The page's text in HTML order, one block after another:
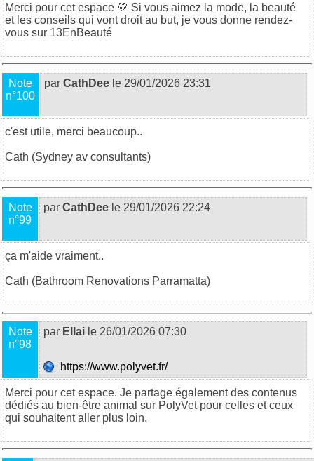
Merci pour cet espace 💛 Si vous aimez la mode, la beauté
et les conseils qui vont droit au but, je vous donne rendez-
vous sur 13EnBeauté
Note
n°100
par CathDee le 29/01/2026 23:31
c'est utile, merci beaucoup..
Cath (Sydney av consultants)
Note
n°99
par CathDee le 29/01/2026 22:24
ça m'aide vraiment..
Cath (Bathroom Renovations Parramatta)
Note
n°98
par Ellai le 26/01/2026 07:30
https://www.polyvet.fr/
Merci pour cet espace. Je partage également des contenus
dédiés au bien-être animal sur PolyVetpour celles et ceux
qui souhaitent aller plus loin.